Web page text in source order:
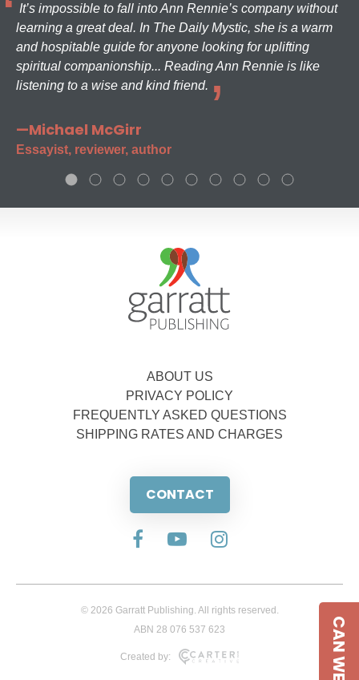
It’s impossible to fall into Ann Rennie’s company without
learning a great deal. In The Daily Mystic, she is a warm
and hospitable guide for anyone looking for uplifting
spiritual companionship... Reading Ann Rennie is like
listening to a wise and kind friend.
—Michael McGirr
Essayist, reviewer, author
ABOUT US
PRIVACY POLICY
FREQUENTLY ASKED QUESTIONS
SHIPPING RATES AND CHARGES
CONTACT
© 2026 Garratt Publishing. All rights reserved.
ABN 28 076 537 623
Created by: